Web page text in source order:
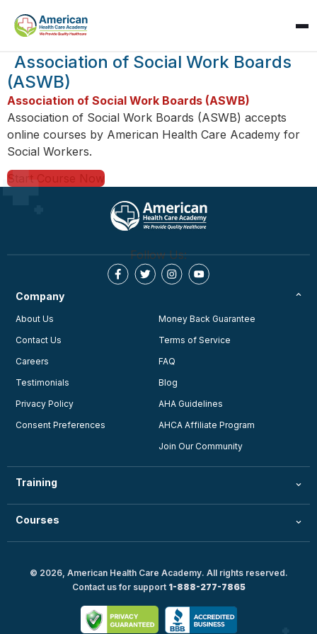
Association of Social Work Boards
(ASWB)
Association of Social Work Boards (ASWB)
Association of Social Work Boards (ASWB) accepts
online courses by American Health Care Academy for
Social Workers.
Start Course Now
Follow Us:
Company
About Us
Contact Us
Careers
Testimonials
Privacy Policy
Consent Preferences
Money Back Guarantee
Terms of Service
FAQ
Blog
AHA Guidelines
AHCA Affiliate Program
Join Our Community
Training
Courses
© 2026, American Health Care Academy. All rights reserved.
Contact us for support 1-888-277-7865
AI Assistant · AHCA